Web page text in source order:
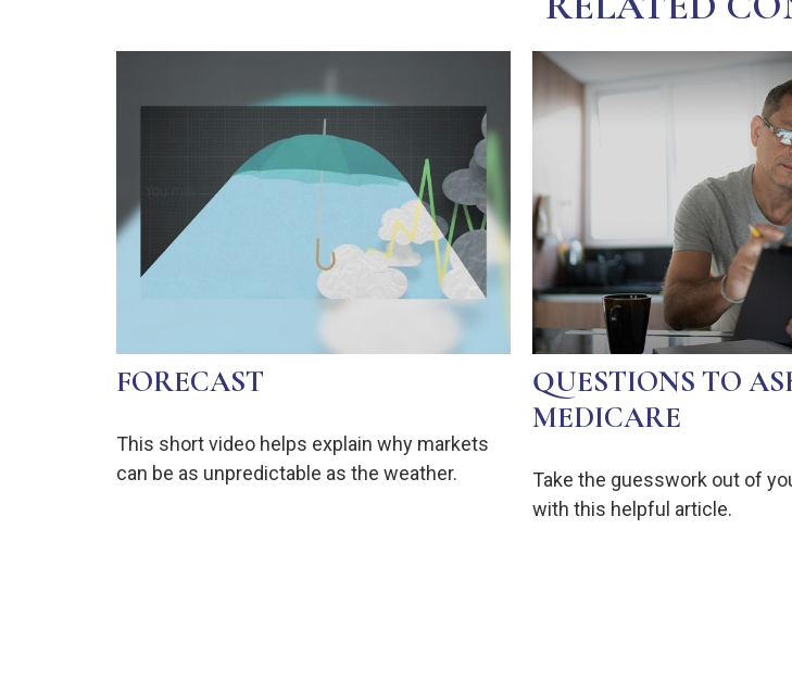
FORECAST
This short video helps explain why markets
can be as unpredictable as the weather.
QUESTIONS TO
MEDICARE
Take the guesswork out of
with this helpful article.